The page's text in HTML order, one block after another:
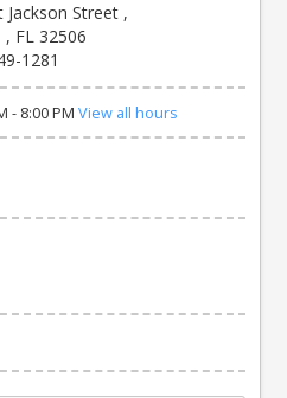
Jackson Street ,
, FL 32506
1281
- 8:00 PM View all hours